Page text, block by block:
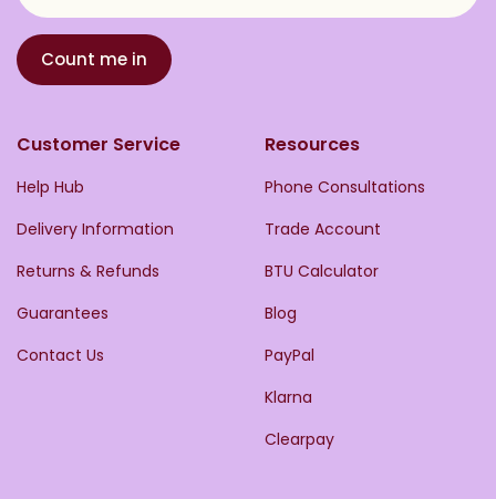
Count me in
Customer Service
Help Hub
Delivery Information
Returns & Refunds
Guarantees
Contact Us
Resources
Phone Consultations
Trade Account
BTU Calculator
Blog
PayPal
Klarna
Clearpay